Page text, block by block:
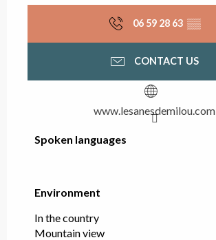
06 59 28 63 ▒▒
CONTACT US
www.lesanesdemilou.com
Spoken languages
Spoken languages
Environment
Environment
In the country
Mountain view